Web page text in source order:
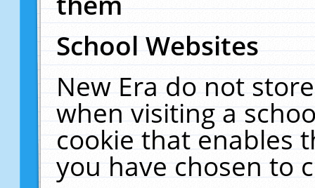
School Websites
New Era do not
when visiting a
cookie that enables
you have chosen to